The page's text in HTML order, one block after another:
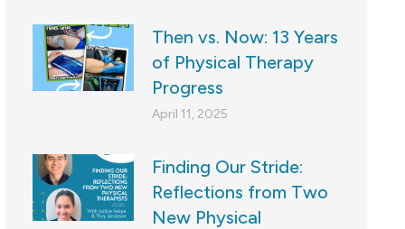
Then vs. Now: 13 Years
of Physical Therapy
Progress
April 11, 2025
Finding Our Stride:
Reflections from Two
New Physical